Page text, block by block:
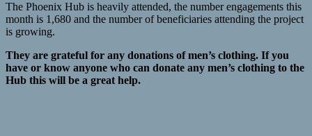
The Phoenix Hub is heavily attended, the number engagements this
month is 1,680 and the number of beneficiaries attending the project
is growing.
They are grateful for any donations of men’s clothing. If you
have or know anyone who can donate any men’s clothing to the
Hub this will be a great help.